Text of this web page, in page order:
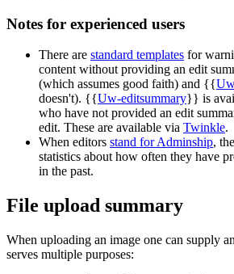
Notes for experienced users
There are standard templates for
content without providing an edit
(which assumes good faith) and {{
doesn't). {{Uw-editsummary}} is
who have not provided an edit
edit. These are available via Twinkle.
When editors stand for Adminship,
statistics about how often they have
in the past.
File upload summary
When uploading an image one can supply
serves multiple purposes: